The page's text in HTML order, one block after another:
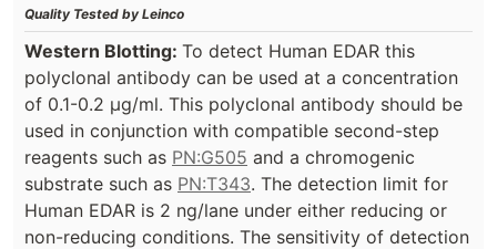
Quality Tested by Leinco
Western Blotting: To detect Human EDAR this
polyclonal antibody can be used at a concentration
of 0.1-0.2 µg/ml. This polyclonal antibody should be
used in conjunction with compatible second-step
reagents such as PN:G505 and a chromogenic
substrate such as PN:T343. The detection limit for
Human EDAR is 2 ng/lane under either reducing or
non-reducing conditions. The sensitivity of detection